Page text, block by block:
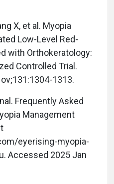
X, et al. Myopia
Low-Level Red-
with Orthokeratology:
Controlled Trial.
1313.
Frequently Asked
Management
eyerising-myopia-
Accessed 2025 Jan